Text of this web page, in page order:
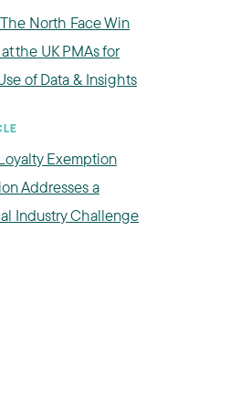
North Face Win
the UK PMAs for
of Data & Insights
Exemption
Addresses a
Industry Challenge